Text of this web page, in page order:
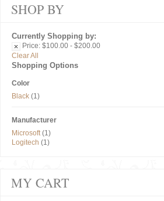
SHOP BY
Currently Shopping by:
Price: $100.00 - $200.00
Clear All
Shopping Options
Color
Black (1)
Manufacturer
Microsoft(1)
Logitech (1)
MY CART